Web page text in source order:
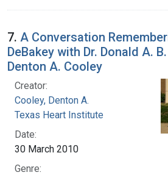
7. A Conversation
DeBakey with Dr. Donald A.
Denton A. Cooley
Creator:
Cooley, Denton A.
Texas Heart Institute
Date:
30 March 2010
Genre: